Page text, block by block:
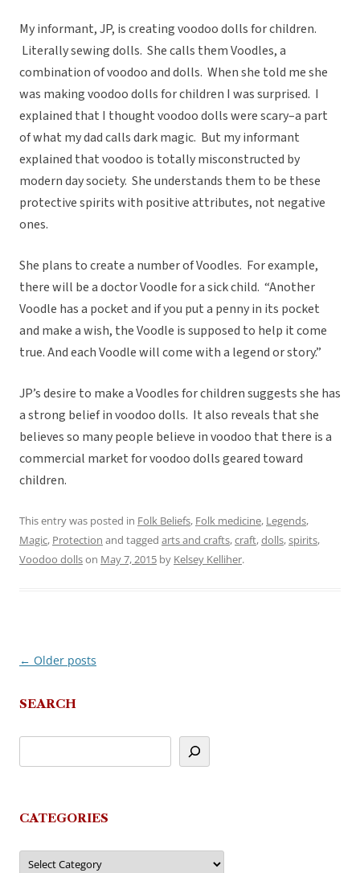
My informant, JP, is creating voodoo dolls for children.
Literally sewing dolls. She calls them Voodles, a
combination of voodoo and dolls. When she told me she
was making voodoo dolls for children I was surprised. I
explained that I thought voodoo dolls were scary–a part
of what my dad calls dark magic. But my informant
explained that voodoo is totally misconstructed by
modern day society. She understands them to be these
protective spirits with positive attributes, not negative
ones.
She plans to create a number of Voodles. For example,
there will be a doctor Voodle for a sick child. “Another
Voodle has a pocket and if you put a penny in its pocket
and make a wish, the Voodle is supposed to help it come
true. And each Voodle will come with a legend or story.”
JP’s desire to make a Voodles for children suggests she has
a strong belief in voodoo dolls. It also reveals that she
believes so many people believe in voodoo that there is a
commercial market for voodoo dolls geared toward
children.
This entry was posted in Folk Beliefs, Folk medicine, Legends,
Magic, Protection and tagged arts and crafts,craft,dolls,spirits,
Voodoo dollson May 7, 2015 by Kelsey Kelliher.
Post
← Older posts
SEARCH
CATEGORIES
Categories